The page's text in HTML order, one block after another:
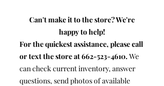
Can't make it to the store? We're
happy to help!
For the quickest assistance, please call
or text the store at662-523-4610. We
can check current inventory, answer
questions, send photos of available